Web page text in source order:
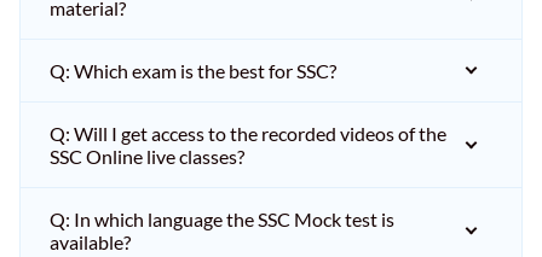
material?
Q: Which exam is the best for SSC?
Q: Will I get access to the recorded videos of the
SSC Online live classes?
Q: In which language the SSC Mock test is
available?